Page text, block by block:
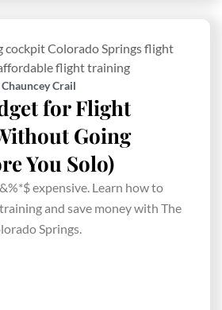
Chauncey Crail
for Flight
Going
You Solo)
expensive. Learn how to
and save money with The
Springs.